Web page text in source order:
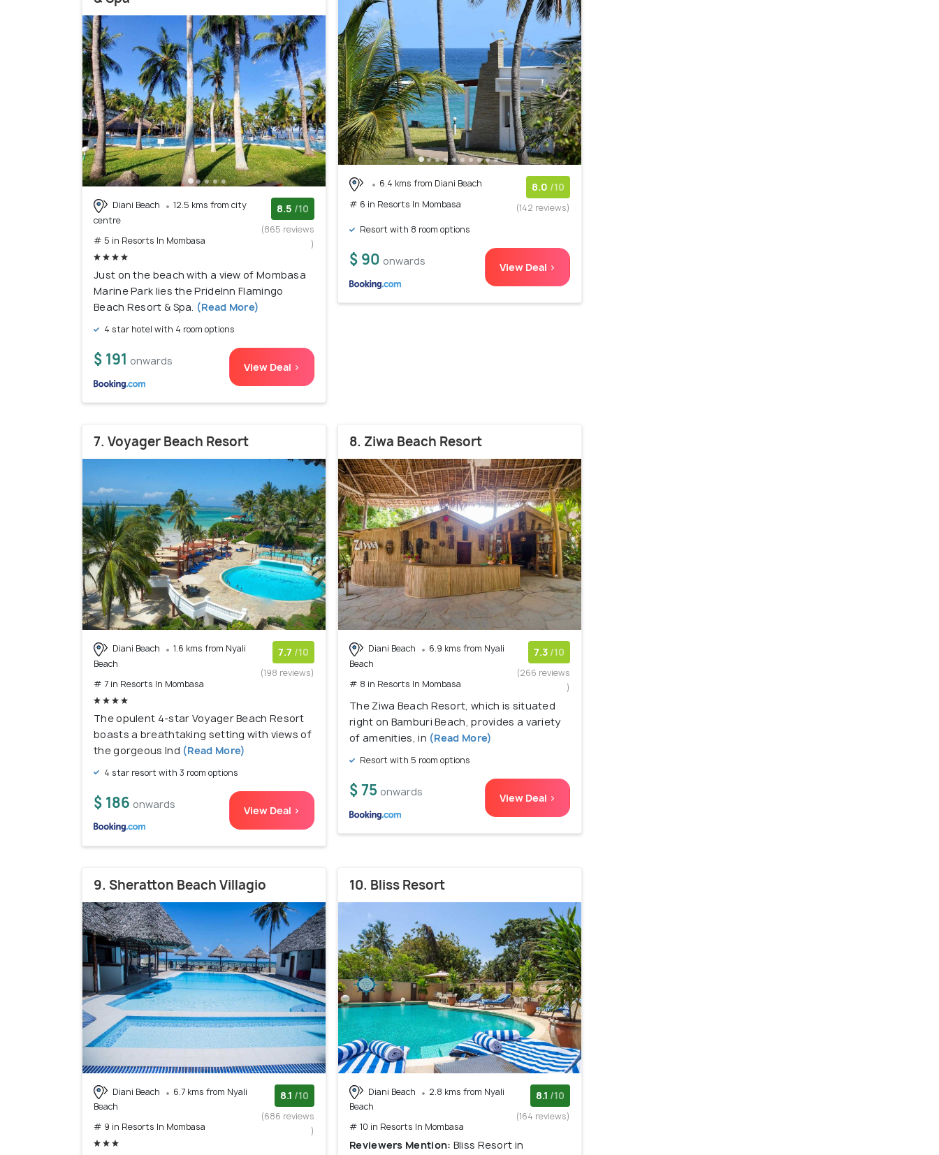
Diani Beach
12.5 kms from city
centre
# 5 in Resorts In Mombasa
8.5 /10
(865 reviews
)
Just on the beach with a view of Mombasa
Marine Park lies the PrideInn Flamingo
Beach Resort & Spa. (Read More)
4 star hotel with 4 room options
$ 191 onwards View Deal >
6.4 kms from Diani Beach
# 6 in Resorts In Mombasa
8.0 /10
(142 reviews)
Resort with 8 room options
$ 90 onwards View Deal >
7. Voyager Beach Resort
Diani Beach
1.6 kms from Nyali
Beach
# 7 in Resorts In Mombasa
7.7 /10
(198 reviews)
The opulent 4-star Voyager Beach Resort
boasts a breathtaking setting with views of
the gorgeous Ind (Read More)
4 star resort with 3 room options
$ 186 onwards View Deal >
8. Ziwa Beach Resort
Diani Beach
6.9 kms from Nyali
Beach
# 8 in Resorts In Mombasa
7.3 /10
(266 reviews
)
The Ziwa Beach Resort, which is situated
right on Bamburi Beach, provides a variety
of amenities, in (Read More)
Resort with 5 room options
$ 75 onwards View Deal >
9. Sheratton Beach Villagio
Diani Beach
6.7 kms from Nyali
Beach
# 9 in Resorts In Mombasa
8.1 /10
(686 reviews
)
10. Bliss Resort
Diani Beach
2.8 kms from Nyali
Beach
# 10 in Resorts In Mombasa
8.1 /10
(164 reviews)
Reviewers Mention: Bliss Resort in